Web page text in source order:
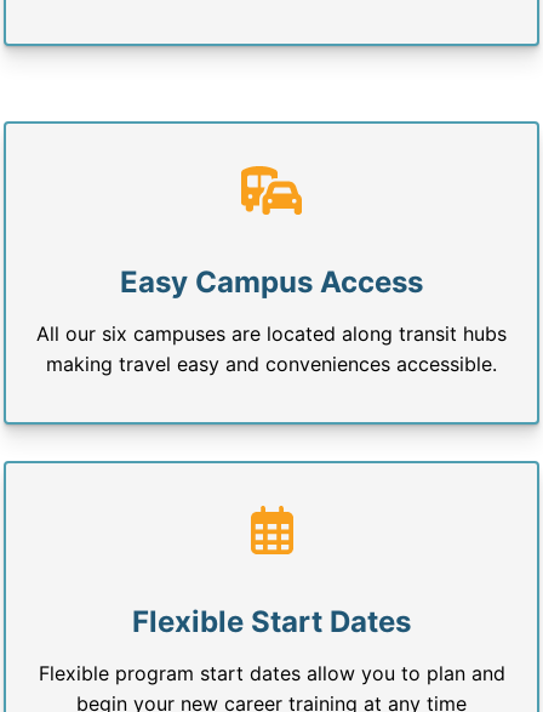
Easy Campus Access
All our six campuses are located along transit hubs
making travel easy and conveniences accessible.
Flexible Start Dates
Flexible program start dates allow you to plan and
begin your new career training at any time